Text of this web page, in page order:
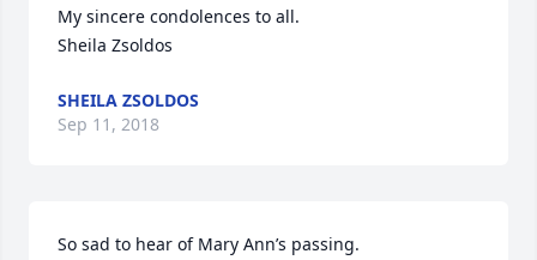
My sincere condolences to all.
Sheila Zsoldos
SHEILA ZSOLDOS
Sep 11, 2018
So sad to hear of Mary Ann’s passing.